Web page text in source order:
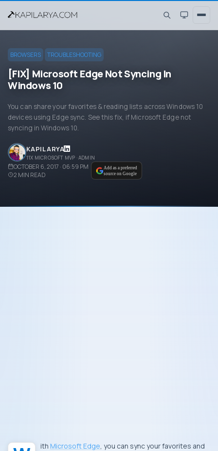
BROWSERS TROUBLESHOOTING
[FIX] Microsoft Edge Not Syncing In
Windows 10
You can share your favorites & reading lists across Windows 10
devices using Edge sync. See this fix, if Microsoft Edge not
syncing in Windows 10.
KAPIL ARYA
11X MICROSOFT MVP · ADMIN
OCTOBER 6, 2017 · 06:59 PM
2 MIN READ
Add as a preferred
source on Google
With Microsoft Edge, you can sync your favorites and